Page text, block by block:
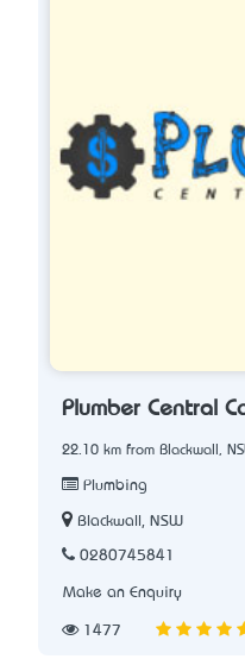
Plumber Central
22.10 km from Blackwall,
Plumbing
Blackwall, NSW
0280745841
Make an Enquiry
1477